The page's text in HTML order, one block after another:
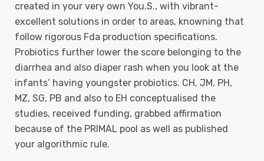
created in your very own You.S., with vibrant-
excellent solutions in order to areas, knowning that
follow rigorous Fda production specifications.
Probiotics further lower the score belonging to the
diarrhea and also diaper rash when you look at the
infants’ having youngster probiotics. CH, JM, PH,
MZ, SG, PB and also to EH conceptualised the
studies, received funding, grabbed affirmation
because of the PRIMAL pool as well as published
your algorithmic rule.